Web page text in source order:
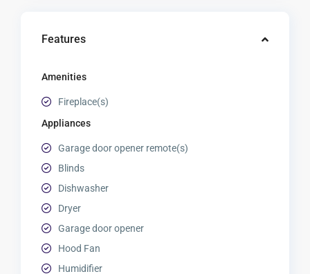
Features
Amenities
Fireplace(s)
Appliances
Garage door opener remote(s)
Blinds
Dishwasher
Dryer
Garage door opener
Hood Fan
Humidifier